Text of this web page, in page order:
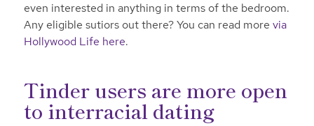
even interested in anything in terms of the bedroom.
Any eligible sutiors out there? You can read more via
Hollywood Life here.
Tinder users are more open
to interracial dating